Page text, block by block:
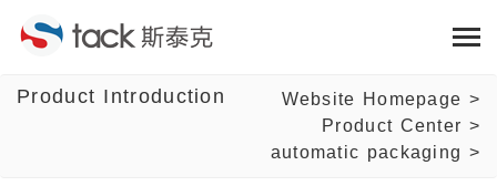
Product Introduction Website Homepage >
Product Center >
automatic packaging >